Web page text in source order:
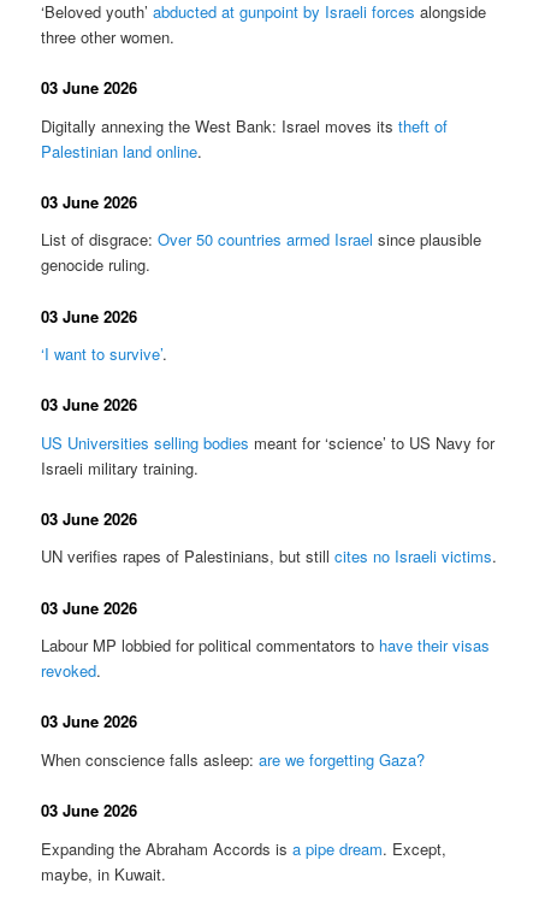
‘Beloved youth’abducted at gunpoint by Israeli forces alongside
three other women.
03 June 2026
Digitally annexing the West Bank: Israel moves itstheft of
Palestinian land online.
03 June 2026
List of disgrace:Over 50 countries armed Israel since plausible
genocide ruling.
03 June 2026
‘I want to survive’.
03 June 2026
US Universities selling bodies meant for ‘science’ to US Navy for
Israeli military training.
03 June 2026
UN verifies rapes of Palestinians, but stillcites no Israeli victims.
03 June 2026
Labour MP lobbied for political commentators to have their visas
revoked.
03 June 2026
When conscience falls asleep:are we forgetting Gaza?
03 June 2026
Expanding the Abraham Accords isa pipe dream. Except,
maybe, in Kuwait.